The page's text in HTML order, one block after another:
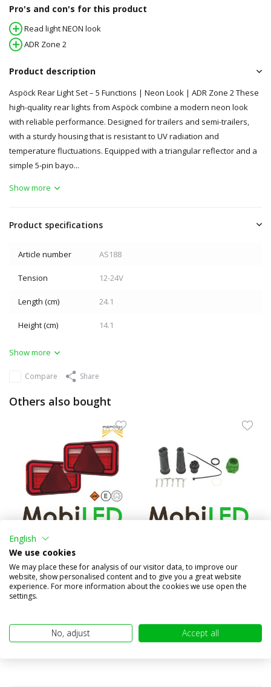
Pro's and con's for this product
Read light NEON look
ADR Zone 2
Product description
Aspöck Rear Light Set – 5 Functions | Neon Look | ADR Zone 2 These
high-quality rear lights from Aspöck combine a modern neon look
with reliable performance. Designed for trailers and semi-trailers,
with a sturdy housing that is resistant to UV radiation and
temperature fluctuations. Equipped with a triangular reflector and a
simple 5-pin bayo...
Show more
Product specifications
Article number AS188
Tension 12-24V
Length (cm) 24.1
Height (cm) 14.1
Show more
Compare Share
Others also bought
Aspöck MultiLed IV rear
lights set left and rig...
€124,50
(€102,89 excl. VAT)
€3,95
(€3,26 excl. VAT)
English
We use cookies
We may place these for analysis of our visitor data, to improve our
website, show personalised content and to give you a great website
experience. For more information about the cookies we use open the
settings.
No, adjust Accept all